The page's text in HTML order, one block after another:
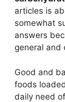
articles is
somewhat
answers
general and
Good and
foods
daily need